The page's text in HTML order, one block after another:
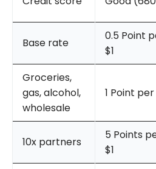
Base rate
0.5 Point
$1
Groceries,
gas, alcohol,
wholesale
1 Point per
10x partners
5 Points
$1